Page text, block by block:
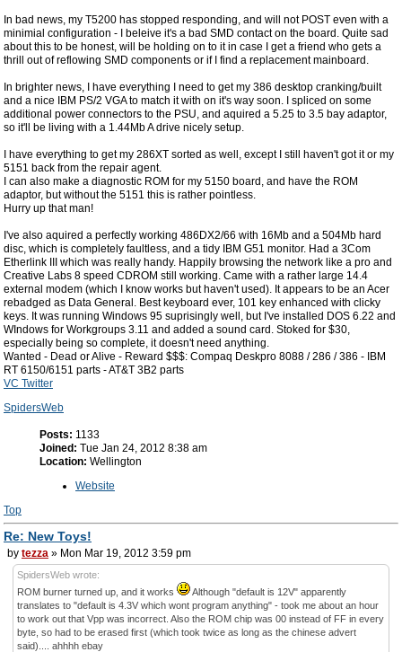
In bad news, my T5200 has stopped responding, and will not POST even with a
minimial configuration - I beleive it's a bad SMD contact on the board. Quite sad
about this to be honest, will be holding on to it in case I get a friend who gets a
thrill out of reflowing SMD components or if I find a replacement mainboard.
In brighter news, I have everything I need to get my 386 desktop cranking/built
and a nice IBM PS/2 VGA to match it with on it's way soon. I spliced on some
additional power connectors to the PSU, and aquired a 5.25 to 3.5 bay adaptor,
so it'll be living with a 1.44Mb A drive nicely setup.
I have everything to get my 286XT sorted as well, except I still haven't got it or my
5151 back from the repair agent.
I can also make a diagnostic ROM for my 5150 board, and have the ROM
adaptor, but without the 5151 this is rather pointless.
Hurry up that man!
I've also aquired a perfectly working 486DX2/66 with 16Mb and a 504Mb hard
disc, which is completely faultless, and a tidy IBM G51 monitor. Had a 3Com
Etherlink III which was really handy. Happily browsing the network like a pro and
Creative Labs 8 speed CDROM still working. Came with a rather large 14.4
external modem (which I know works but haven't used). It appears to be an Acer
rebadged as Data General. Best keyboard ever, 101 key enhanced with clicky
keys. It was running Windows 95 suprisingly well, but I've installed DOS 6.22 and
WIndows for Workgroups 3.11 and added a sound card. Stoked for $30,
especially being so complete, it doesn't need anything.
Wanted - Dead or Alive - Reward $$$: Compaq Deskpro 8088 / 286 / 386 - IBM
RT 6150/6151 parts - AT&T 3B2 parts
VC Twitter
SpidersWeb
Posts: 1133
Joined: Tue Jan 24, 2012 8:38 am
Location: Wellington
Website
Top
Re: New Toys!
by tezza » Mon Mar 19, 2012 3:59 pm
SpidersWeb wrote:
ROM burner turned up, and it works
Although "default is 12V" apparently
translates to "default is 4.3V which wont program anything" - took me about an hour
to work out that Vpp was incorrect. Also the ROM chip was 00 instead of FF in every
byte, so had to be erased first (which took twice as long as the chinese advert
said).... ahhhh ebay